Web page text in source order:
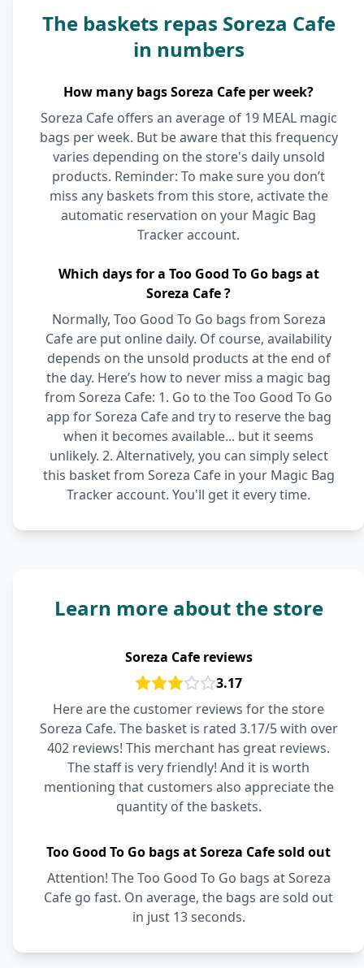
The baskets repas Soreza Cafe
in numbers
How many bags Soreza Cafe per week?
Soreza Cafe offers an average of 19 MEAL magic
bags per week. But be aware that this frequency
varies depending on the store's daily unsold
products. Reminder: To make sure you don’t
miss any baskets from this store, activate the
automatic reservation on your Magic Bag
Tracker account.
Which days for a Too Good To Go bags at
Soreza Cafe ?
Normally, Too Good To Go bags from Soreza
Cafe are put online daily. Of course, availability
depends on the unsold products at the end of
the day. Here’s how to never miss a magic bag
from Soreza Cafe: 1. Go to the Too Good To Go
app for Soreza Cafe and try to reserve the bag
when it becomes available... but it seems
unlikely. 2. Alternatively, you can simply select
this basket from Soreza Cafe in your Magic Bag
Tracker account. You'll get it every time.
Learn more about the store
Soreza Cafe reviews
3.17
Here are the customer reviews for the store
Soreza Cafe. The basket is rated 3.17/5 with over
402 reviews! This merchant has great reviews.
The staff is very friendly! And it is worth
mentioning that customers also appreciate the
quantity of the baskets.
Too Good To Go bags at Soreza Cafe sold out
Attention! The Too Good To Go bags at Soreza
Cafe go fast. On average, the bags are sold out
in just 13 seconds.